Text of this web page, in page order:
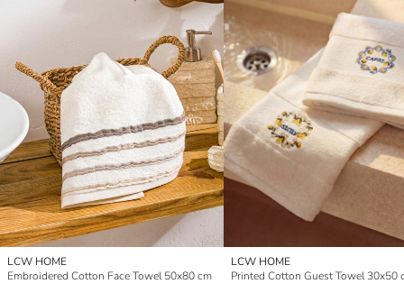
LCW HOME
Embroidered Cotton Face Towel 50x80 cm
LCW HOME